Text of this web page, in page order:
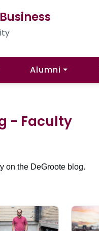
Alumni
- Faculty
on the DeGroote blog.